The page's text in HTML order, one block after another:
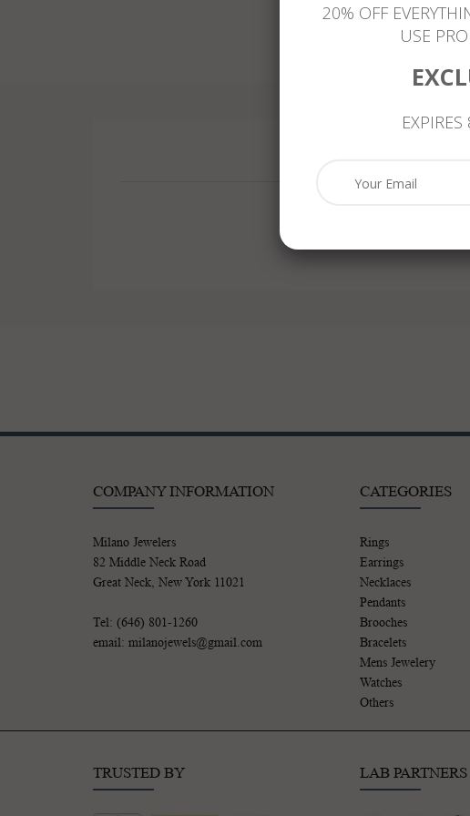
COMPANY INFORMATION
Milano Jewelers
82 Middle Neck Road
Great Neck, New York 11021
Tel: (646) 801-1260
email: milanojewels@gmail.com
CATEGORIES
Rings
Earrings
Necklaces
Pendants
Brooches
Bracelets
Mens Jewelery
Watches
Others
TRUSTED BY LAB PARTNERS
20% OFF
USE